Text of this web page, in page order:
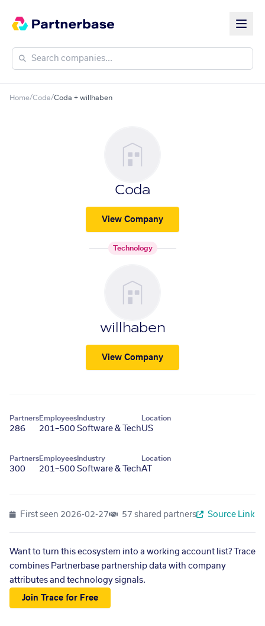
Home/Coda/Coda + willhaben
Coda
View Company
Technology
willhaben
View Company
Partners
286
Employees
201–500
Industry
Software & Tech
Location
US
Partners
300
Employees
201–500
Industry
Software & Tech
Location
AT
First seen 2026-02-27 57 shared partners Source Link
Want to turn this ecosystem into a working account list? Trace
combines Partnerbase partnership data with company
attributes and technology signals.
Join Trace for Free